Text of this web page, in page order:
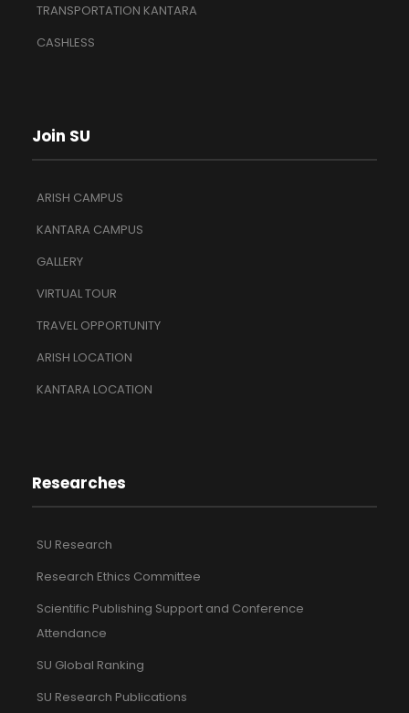
TRANSPORTATION KANTARA
CASHLESS
Join SU
ARISH CAMPUS
KANTARA CAMPUS
GALLERY
VIRTUAL TOUR
TRAVEL OPPORTUNITY
ARISH LOCATION
KANTARA LOCATION
Researches
SU Research
Research Ethics Committee
Scientific Publishing Support and Conference
Attendance
SU Global Ranking
SU Research Publications